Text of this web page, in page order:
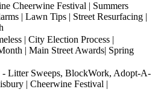
Cheerwine Festival | Summers
| Lawn Tips | Street Resurfacing |
| City Election Process |
| Main Street Awards| Spring
- Litter Sweeps, BlockWork, Adopt-A-
| Cheerwine Festival |